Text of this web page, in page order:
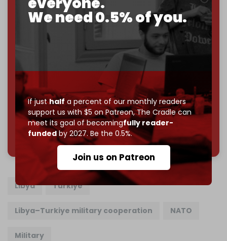
We need 0.5% of you.
If justhalf a percent of our monthly readers
support us with $5 on Patreon,The Cradle can
meet its goal of becomingfully reader-
fundedby 2027. Be the 0.5%.
Join us on Patreon
Just$5 a monthmakes you part of the reason The
Cradle exists.
Become a patron and help us reach our first 1,000-
by the end of March 2026.
Reader power is the only power that matters.
Join us on Patreon
785 of 1000 patrons
Libya Turkiye
Libya–Turkiye military cooperation NATO
Military